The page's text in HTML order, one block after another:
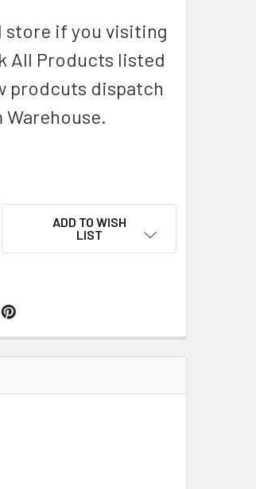
store if you visiting
All Products listed
prodcuts dispatch
THORZT DRINK COOLER DC55B
OF 55 LITRE THORZT DRINK COOLER
ADD TO WISH
LIST